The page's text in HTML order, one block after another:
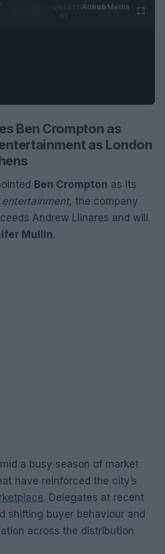
Adhub Media
Ben Crompton as
as London
Ben Crompton as its
, the company
Andrew Llinares and will
Mullin.
a busy season of market
have reinforced the city’s
. Delegates at recent
shifting buyer behaviour and
across the distribution